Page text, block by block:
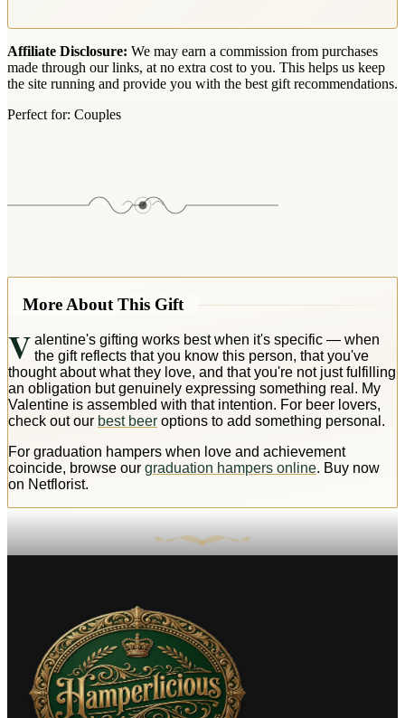
Affiliate Disclosure: We may earn a commission from purchases
made through our links, at no extra cost to you. This helps us keep
the site running and provide you with the best gift recommendations.
Perfect for: Couples
More About This Gift
V alentine's gifting works best when it's specific — when
the gift reflects that you know this person, that you've
thought about what they love, and that you're not just fulfilling
an obligation but genuinely expressing something real. My
Valentine is assembled with that intention. For beer lovers,
check out our best beer options to add something personal.
For graduation hampers when love and achievement
coincide, browse our graduation hampers online. Buy now
on Netflorist.